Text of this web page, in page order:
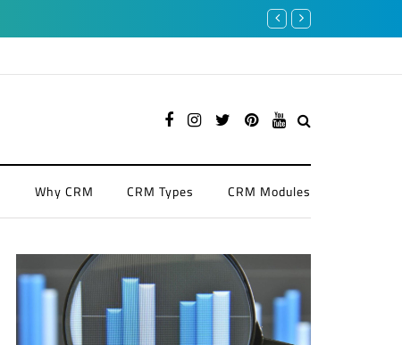
Enhancing Financial Services
Why CRM CRM Types CRM Modules